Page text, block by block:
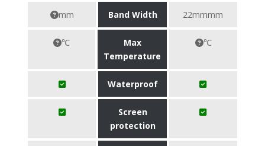
mm Band Width 22mmmm
℃
Max
Temperature
℃
Waterproof
Screen
protection